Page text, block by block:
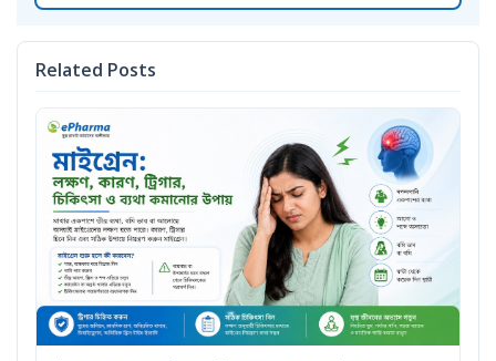
Related Posts